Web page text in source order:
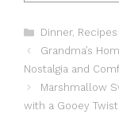
Categories
Dinner, Recipes
Grandma’s
Nostalgia and
Marshmallow
with a Gooey Twist